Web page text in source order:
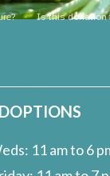
11 am to 6